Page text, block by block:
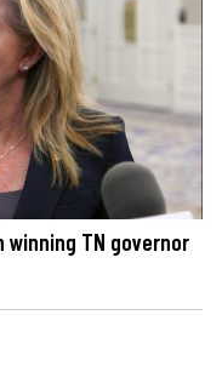
TN governor